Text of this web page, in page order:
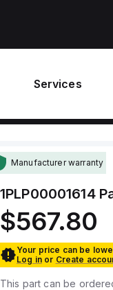
Services
Manufacturer warranty
1PLP00001614
$567.80
Your price can be
Log in or Create
This part can be